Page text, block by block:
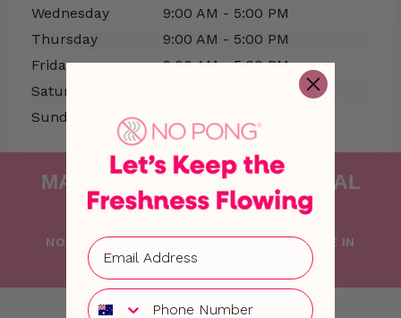
Wednesday
9:00 AM - 5:00 PM
Thursday
9:00 AM - 5:00 PM
Friday
9:00 AM - 5:00 PM
Saturday
Sunday
MAKING FRESHNESS NATURAL
SINCE 2015
NO PONG IS PROUDLY FOUNDED AND MADE IN
AUSTRALIA WITH LOVE
Phone